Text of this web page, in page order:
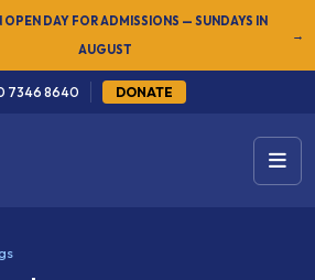
SEMESTER 2026 — REGISTER NOW→
above